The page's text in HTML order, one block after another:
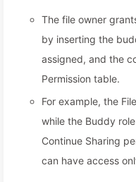
The file owner
by inserting the
assigned, and the
Permission table.
For example, the
while the Buddy
Continue Sharing
can have access